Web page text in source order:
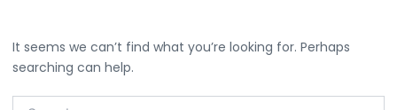
It seems we can’t find what you’re looking for. Perhaps
searching can help.